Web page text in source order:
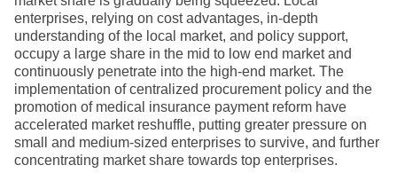
enterprises, relying on cost advantages, in-depth
understanding of the local market, and policy support,
occupy a large share in the mid to low end market and
continuously penetrate into the high-end market. The
implementation of centralized procurement policy and the
promotion of medical insurance payment reform have
accelerated market reshuffle, putting greater pressure on
small and medium-sized enterprises to survive, and further
concentrating market share towards top enterprises.